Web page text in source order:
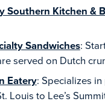
Southern Kitchen &
Sandwiches:
served on Dutch
Eatery: Specializes
Louis to Lee’s